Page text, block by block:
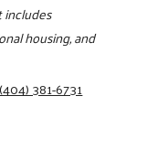
includes
housing, and
(404) 381-6731